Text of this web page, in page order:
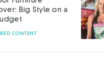
Meet Our First Brand
Ambassador